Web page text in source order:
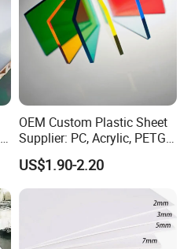
OEM Custom Plastic Sheet
Supplier: PC, Acrylic, PETG,
ABS, HDPE, PP, PVC
US$1.90-2.20